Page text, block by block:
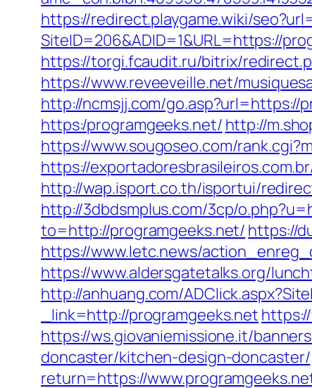
https://redirect.playgame.wiki/
SiteID=206&ADID=1&URL=https://
https://torgi.fcaudit.ru/bitrix/
https://www.reveeveille.net/
http://ncmsjj.com/go.asp?url=https://
https:/programgeeks.net/ http://
https://www.sougoseo.com/
https://
http://wap.isport.co.th/isportui/
http://3dbdsmplus.com/3cp/
to=http://programgeeks.net/ https://
https://www.letc.news/
https://www.aldersgatetalks.org/
http://anhuang.com/
_link=http://programgeeks.net
https://ws.giovaniemissione.it/
doncaster/kitchen-design-doncaster/
return=https://